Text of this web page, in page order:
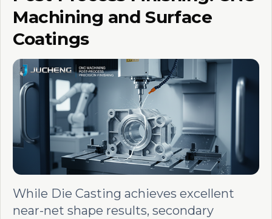
Machining and Surface
Coatings
While Die Casting achieves excellent
near-net shape results, secondary